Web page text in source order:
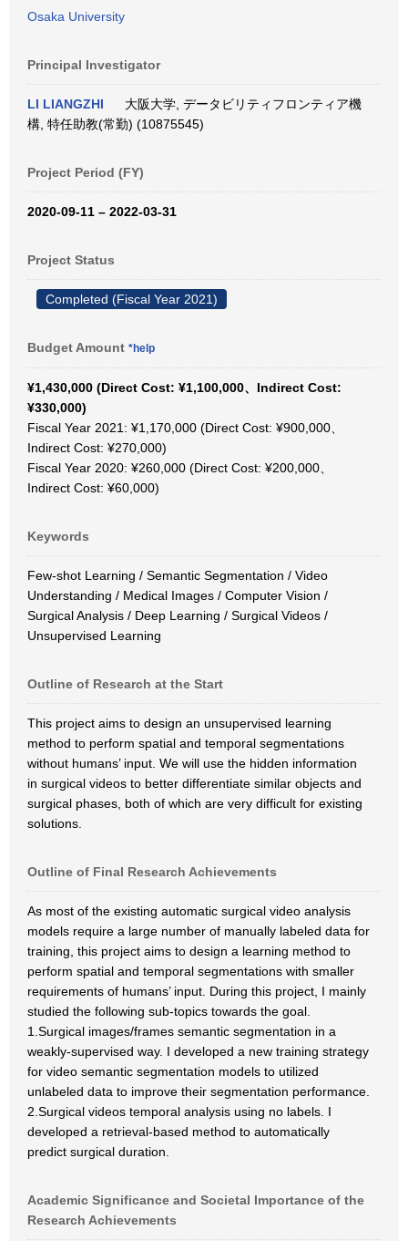
Osaka University
Principal Investigator
LI LIANGZHI
大阪大学, データビリティフロンティア機
構, 特任助教(常勤) (10875545)
Project Period (FY)
2020-09-11 – 2022-03-31
Project Status
Completed (Fiscal Year 2021)
Budget Amount *help
¥1,430,000 (Direct Cost: ¥1,100,000、Indirect Cost:
¥330,000)
Fiscal Year 2021: ¥1,170,000 (Direct Cost: ¥900,000、
Indirect Cost: ¥270,000)
Fiscal Year 2020: ¥260,000 (Direct Cost: ¥200,000、
Indirect Cost: ¥60,000)
Keywords
Few-shot Learning / Semantic Segmentation / Video
Understanding / Medical Images / Computer Vision /
Surgical Analysis / Deep Learning / Surgical Videos /
Unsupervised Learning
Outline of Research at the Start
This project aims to design an unsupervised learning
method to perform spatial and temporal segmentations
without humans’ input. We will use the hidden information
in surgical videos to better differentiate similar objects and
surgical phases, both of which are very difficult for existing
solutions.
Outline of Final Research Achievements
As most of the existing automatic surgical video analysis
models require a large number of manually labeled data for
training, this project aims to design a learning method to
perform spatial and temporal segmentations with smaller
requirements of humans’ input. During this project, I mainly
studied the following sub-topics towards the goal.
1.Surgical images/frames semantic segmentation in a
weakly-supervised way. I developed a new training strategy
for video semantic segmentation models to utilized
unlabeled data to improve their segmentation performance.
2.Surgical videos temporal analysis using no labels. I
developed a retrieval-based method to automatically
predict surgical duration.
Academic Significance and Societal Importance of the
Research Achievements